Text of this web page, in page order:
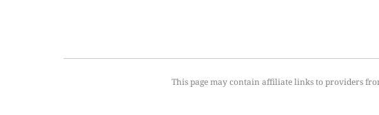
This page may contain affiliate links to providers